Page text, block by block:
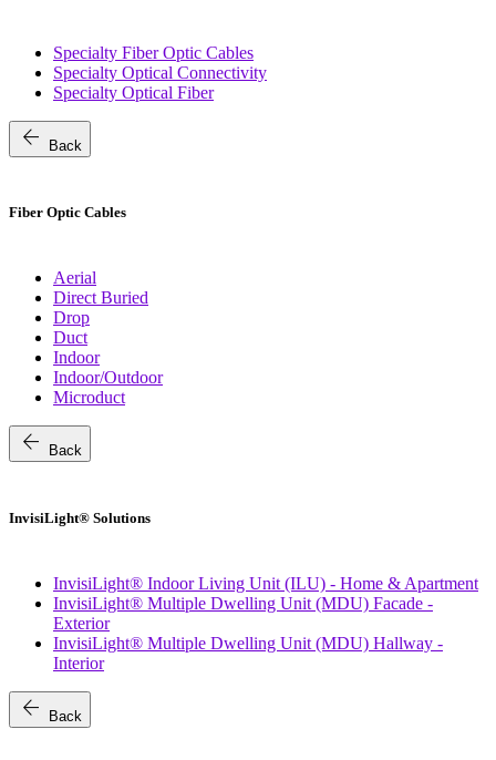
Specialty Fiber Optic Cables
Specialty Optical Connectivity
Specialty Optical Fiber
arrow_back Back
Fiber Optic Cables
Aerial
Direct Buried
Drop
Duct
Indoor
Indoor/Outdoor
Microduct
arrow_back Back
InvisiLight® Solutions
InvisiLight® Indoor Living Unit (ILU) - Home & Apartment
InvisiLight® Multiple Dwelling Unit (MDU) Facade -
Exterior
InvisiLight® Multiple Dwelling Unit (MDU) Hallway -
Interior
arrow_back Back